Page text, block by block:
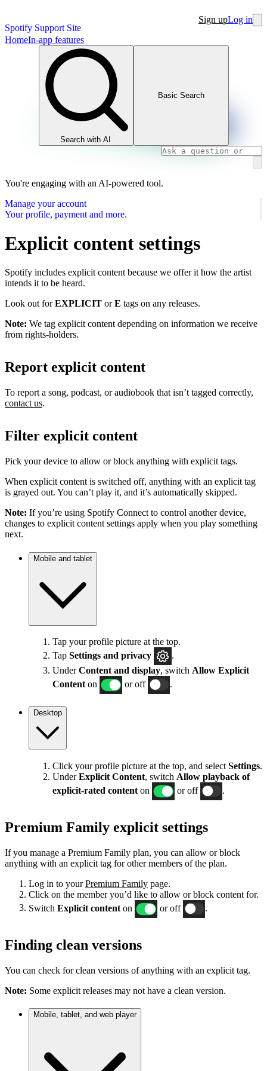
Spotify Support Site
Sign upLog in
HomeIn-app features
Search with AI
Basic Search
You're engaging with an AI-powered tool.
Manage your account
Your profile, payment and more.
Explicit content settings
Spotify includes explicit content because we offer it how the artist
intends it to be heard.
Look out forEXPLICIT orE tags on any releases.
Note: We tag explicit content depending on information we receive
from rights-holders.
Report explicit content
To report a song, podcast, or audiobook that isn’t tagged correctly,
contact us.
Filter explicit content
Pick your device to allow or block anything with explicit tags.
When explicit content is switched off, anything with an explicit tag
is grayed out. You can’t play it, and it’s automatically skipped.
Note: If you’re using Spotify Connect to control another device,
changes to explicit content settings apply when you play something
next.
Mobile and tablet
Tap your profile picture at the top.
Tap Settings and privacy
.
UnderContent and display, switch Allow Explicit
Content on or off .
Desktop
Click your profile picture at the top, and select Settings.
UnderExplicit Content, switch Allow playback of
explicit-rated content on or off .
Premium Family explicit settings
If you manage a Premium Family plan, you can allow or block
anything with an explicit tag for other members of the plan.
Log in to yourPremium Family page.
Click on the member you’d like to allow or block content for.
Switch Explicit content on or off
Finding clean versions
You can check for clean versions of anything with an explicit tag.
Note: Some explicit releases may not have a clean version.
Mobile, tablet, and web player